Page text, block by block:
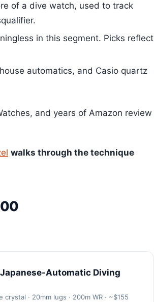
of a dive watch, used to track
in this segment. Picks reflect
automatics, and Casio quartz
and years of Amazon review
walks through the technique
Automatic Diving
· 20mm lugs · 200m WR · ~$155